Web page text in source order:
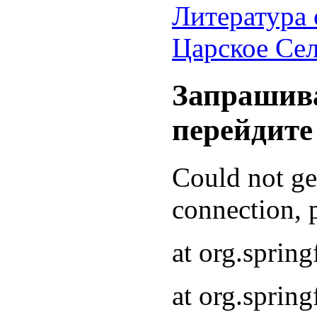
Литература
Царское
Could not
connection,
at
at